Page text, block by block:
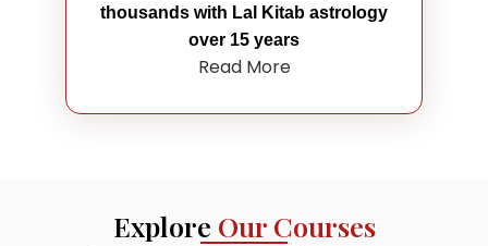
thousands with Lal Kitab astrology
over 15 years
Read More
Explore Our Courses